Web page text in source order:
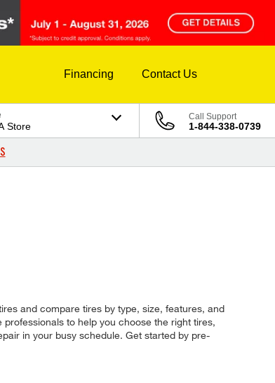
Financing Contact Us
Store
Call Support
1-844-338-0739
and compare tires by type, size, features, and
to help you choose the right tires,
in your busy schedule. Get started by pre-